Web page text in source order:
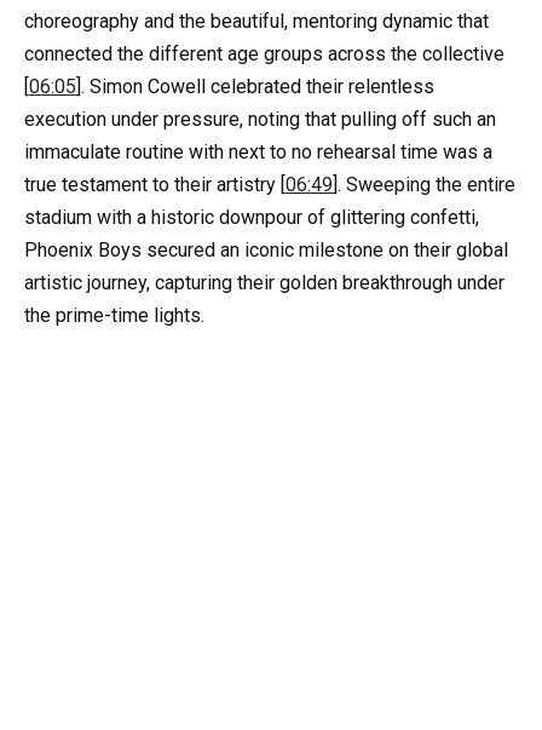
choreography and the beautiful, mentoring dynamic that
connected the different age groups across the collective
[06:05]. Simon Cowell celebrated their relentless
execution under pressure, noting that pulling off such an
immaculate routine with next to no rehearsal time was a
true testament to their artistry [06:49]. Sweeping the entire
stadium with a historic downpour of glittering confetti,
Phoenix Boys secured an iconic milestone on their global
artistic journey, capturing their golden breakthrough under
the prime-time lights.